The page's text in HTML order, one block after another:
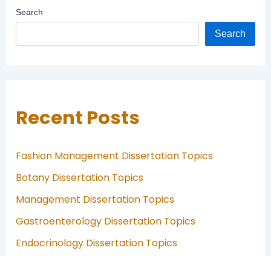
Search
Search
Recent Posts
Fashion Management Dissertation Topics
Botany Dissertation Topics
Management Dissertation Topics
Gastroenterology Dissertation Topics
Endocrinology Dissertation Topics